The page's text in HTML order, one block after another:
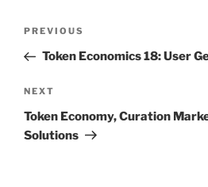
Post
Previous
Post
PREVIOUS
Token Economics 18: User
Next
Post
NEXT
Token Economy, Curation
Solutions